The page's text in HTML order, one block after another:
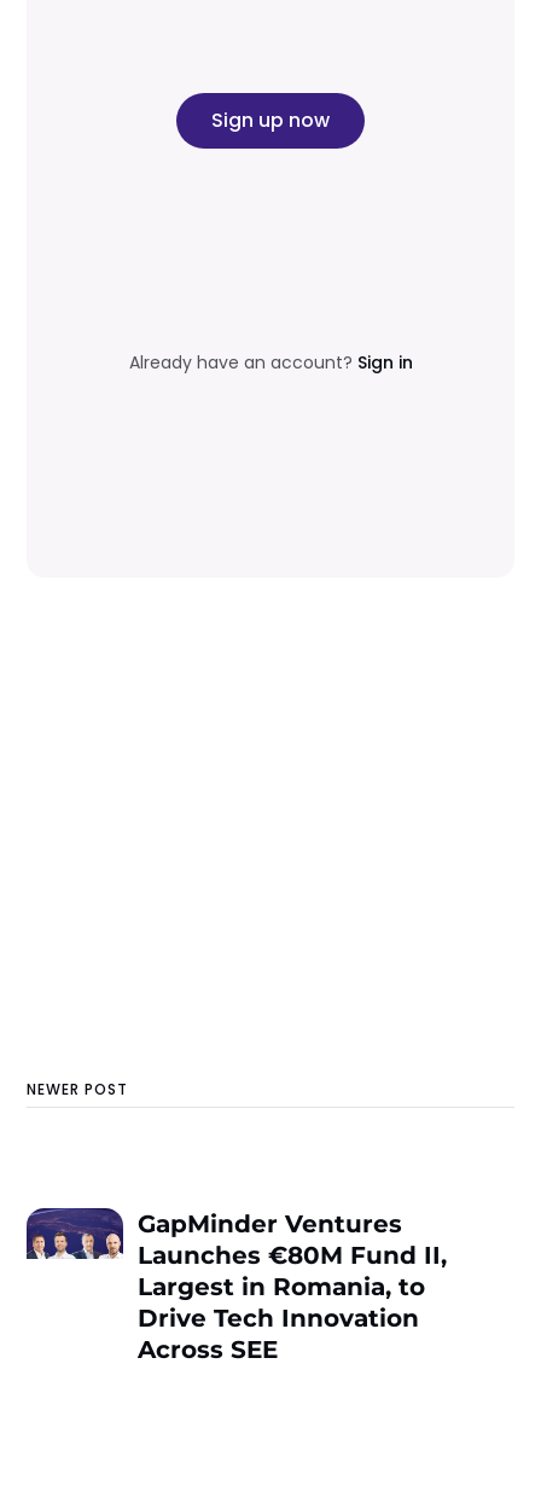
Sign up now
Already have an account? Sign in
NEWER POST
GapMinder Ventures
Launches €80M Fund II,
Largest in Romania, to
Drive Tech Innovation
Across SEE